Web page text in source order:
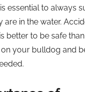
essential to always
are in the water.
better to be safe
your bulldog and